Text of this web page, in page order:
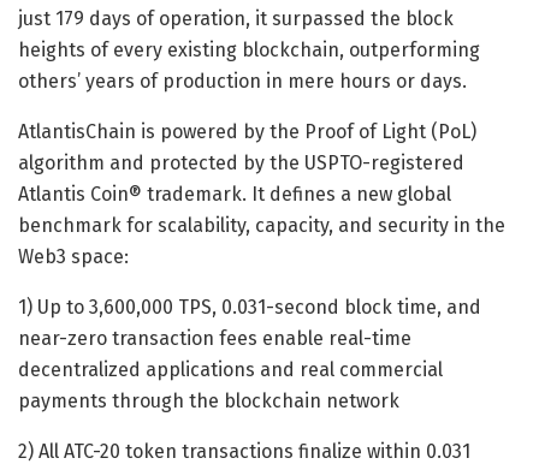
just 179 days of operation, it surpassed the block
heights of every existing blockchain, outperforming
others’ years of production in mere hours or days.
AtlantisChain is powered by the Proof of Light (PoL)
algorithm and protected by the USPTO-registered
Atlantis Coin® trademark. It defines a new global
benchmark for scalability, capacity, and security in the
Web3 space:
1) Up to 3,600,000 TPS, 0.031-second block time, and
near-zero transaction fees enable real-time
decentralized applications and real commercial
payments through the blockchain network
2) All ATC-20 token transactions finalize within 0.031